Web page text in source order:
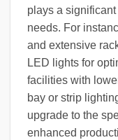
plays a
needs. For
and extensive
LED lights for
facilities with
bay or strip
upgrade to the
enhanced